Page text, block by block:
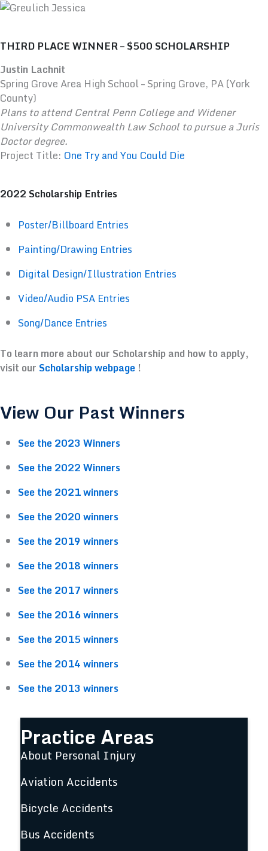
THIRD PLACE WINNER – $500 SCHOLARSHIP
Justin Lachnit
Spring Grove Area High School – Spring Grove, PA (York
County)
Plans to attend Central Penn College and Widener
University Commonwealth Law School to pursue a Juris
Doctor degree.
Project Title: One Try and You Could Die
2022 Scholarship Entries
Poster/Billboard Entries
Painting/Drawing Entries
Digital Design/Illustration Entries
Video/Audio PSA Entries
Song/Dance Entries
To learn more about our Scholarship and how to apply,
visit our Scholarship webpage !
View Our Past Winners
See the 2023 Winners
See the 2022 Winners
See the 2021 winners
See the 2020 winners
See the 2019 winners
See the 2018 winners
See the 2017 winners
See the 2016 winners
See the 2015 winners
See the 2014 winners
See the 2013 winners
Practice Areas
About Personal Injury
Aviation Accidents
Bicycle Accidents
Bus Accidents